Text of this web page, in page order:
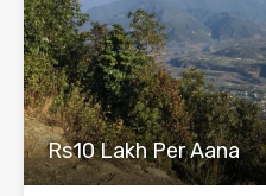
Rs10 Lakh Per Aana